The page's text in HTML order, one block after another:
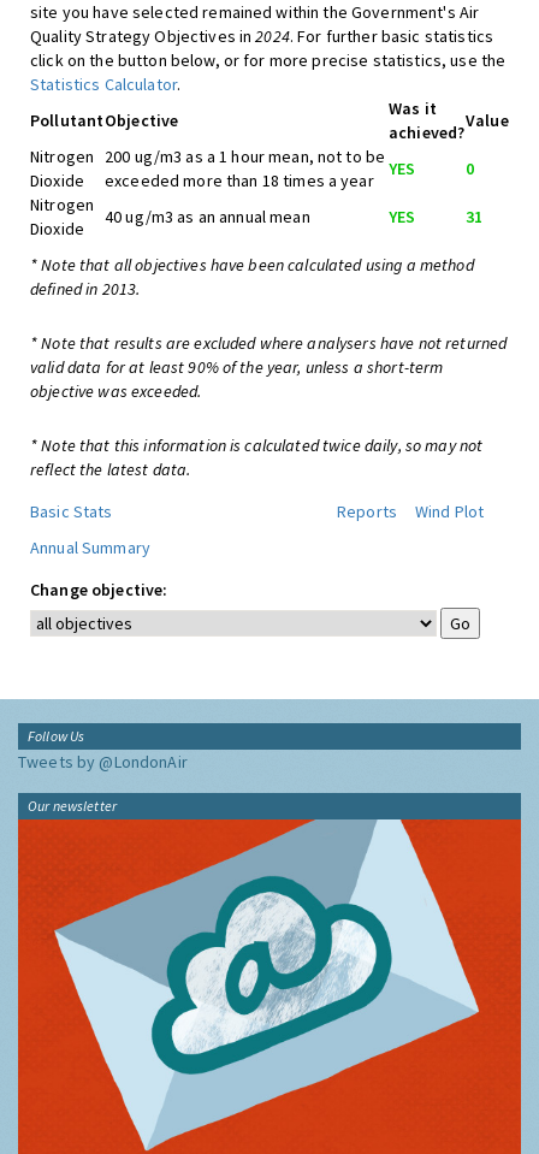
site you have selected remained within the Government's Air
Quality Strategy Objectives in2024. For further basic statistics
click on the button below, or for more precise statistics, use the
Statistics Calculator.
PollutantObjective
Was it
achieved?
Value
Nitrogen
Dioxide
200 ug/m3 as a 1 hour mean, not to be
exceeded more than 18 times a year
YES
0
Nitrogen
Dioxide
40 ug/m3 as an annual mean YES 31
* Note that all objectives have been calculated using a method
defined in 2013.
* Note that results are excluded where analysers have not returned
valid data for at least 90% of the year, unless a short-term
objective was exceeded.
* Note that this information is calculated twice daily, so may not
reflect the latest data.
Basic Stats
Reports
Wind Plot
Annual Summary
Change objective:
Follow Us
Tweets by @LondonAir
Our newsletter